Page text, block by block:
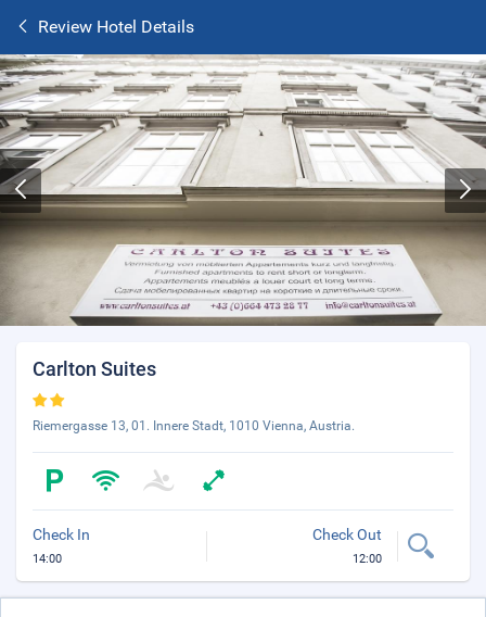
Review Hotel Details
Carlton Suites
Riemergasse 13, 01. Innere Stadt, 1010 Vienna, Austria.
Check In
14:00
Check Out
12:00